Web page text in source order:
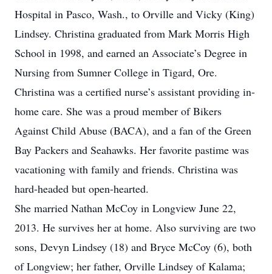
Hospital in Pasco, Wash., to Orville and Vicky (King)
Lindsey. Christina graduated from Mark Morris High
School in 1998, and earned an Associate’s Degree in
Nursing from Sumner College in Tigard, Ore.
Christina was a certified nurse’s assistant providing in-
home care. She was a proud member of Bikers
Against Child Abuse (BACA), and a fan of the Green
Bay Packers and Seahawks. Her favorite pastime was
vacationing with family and friends. Christina was
hard-headed but open-hearted.
She married Nathan McCoy in Longview June 22,
2013. He survives her at home. Also surviving are two
sons, Devyn Lindsey (18) and Bryce McCoy (6), both
of Longview; her father, Orville Lindsey of Kalama;